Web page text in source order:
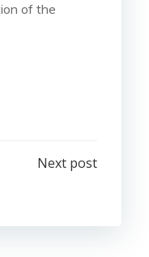
of the
Next post